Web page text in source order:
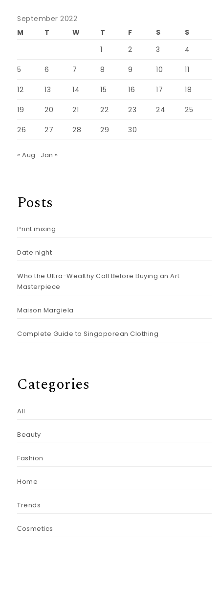
September 2022
M
T W T F S
S
1
2 3 4
5 6 7 8 9 10 11
12 13 14 15 16 17 18
19 20 21 22 23 24 25
26 27 28 29 30
« Aug Jan »
Posts
Print mixing
Date night
Who the Ultra-Wealthy Call Before Buying an Art
Masterpiece
Maison Margiela
Complete Guide to Singaporean Clothing
Categories
All
Beauty
Fashion
Home
Trends
Сosmetics